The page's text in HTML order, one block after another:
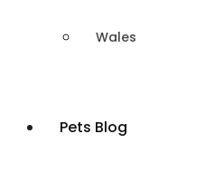
Wales
Pets Blog